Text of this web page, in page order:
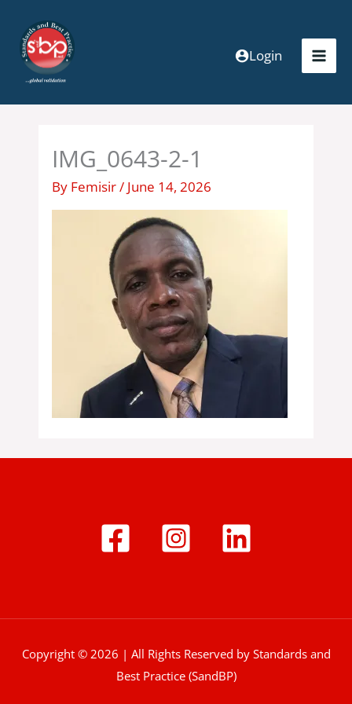
content
Login
IMG_0643-2-1
By Femisir/ June 14, 2026
Copyright © 2026 | All Rights Reserved by Standards and
Best Practice (SandBP)